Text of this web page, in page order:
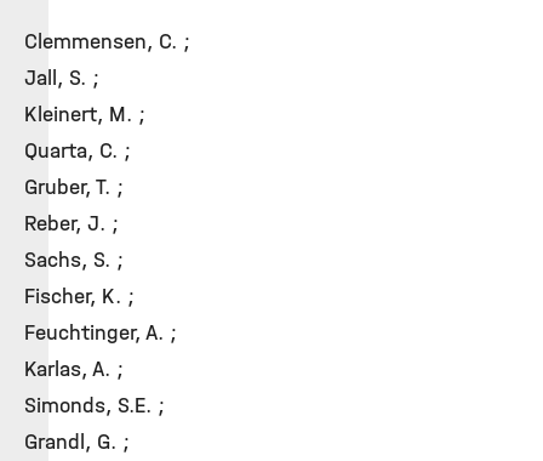
Clemmensen, C. ;
Jall, S. ;
Kleinert, M. ;
Quarta, C. ;
Gruber, T. ;
Reber, J. ;
Sachs, S. ;
Fischer, K. ;
Feuchtinger, A. ;
Karlas, A. ;
Simonds, S.E. ;
Grandl, G. ;